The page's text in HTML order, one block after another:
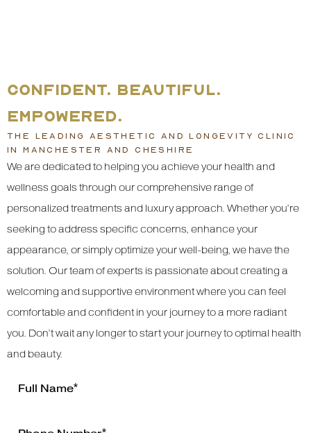
CONFIDENT. BEAUTIFUL.
EMPOWERED.
THE LEADING AESTHETIC AND LONGEVITY CLINIC
IN MANCHESTER AND CHESHIRE
We are dedicated to helping you achieve your health and
wellness goals through our comprehensive range of
personalized treatments and luxury approach. Whether you’re
seeking to address specific concerns, enhance your
appearance, or simply optimize your well-being, we have the
solution. Our team of experts is passionate about creating a
welcoming and supportive environment where you can feel
comfortable and confident in your journey to a more radiant
you. Don’t wait any longer to start your journey to optimal health
and beauty.